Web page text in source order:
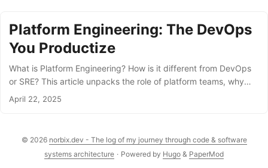
Platform Engineering: The DevOps
You Productize
What is Platform Engineering? How is it different from DevOps
or SRE? This article unpacks the role of platform teams, why
they’re critical in modern software delivery, and how they bring
April 22, 2025
© 2026 norbix.dev - The log of my journey through code & software
systems architecture · Powered by Hugo& PaperMod